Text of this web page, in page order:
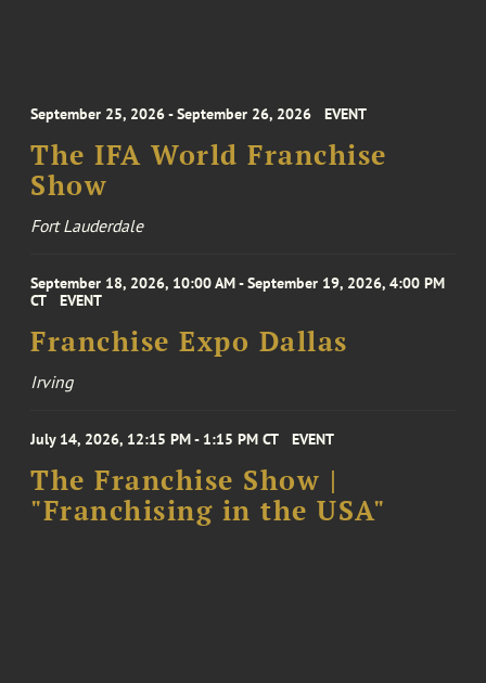
September 25, 2026 - September 26, 2026 EVENT
The IFA World Franchise
Show
Fort Lauderdale
September 18, 2026, 10:00 AM - September 19, 2026, 4:00 PM
CT
EVENT
Franchise Expo Dallas
Irving
July 14, 2026, 12:15 PM - 1:15 PM CT EVENT
The Franchise Show |
"Franchising in the USA"